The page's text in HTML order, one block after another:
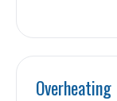
Overheating